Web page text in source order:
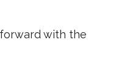
with the